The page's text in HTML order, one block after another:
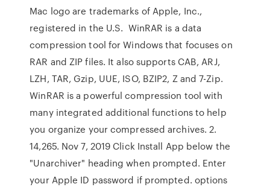
Mac logo are trademarks of Apple, Inc.,
registered in the U.S. WinRAR is a data
compression tool for Windows that focuses on
RAR and ZIP files. It also supports CAB, ARJ,
LZH, TAR, Gzip, UUE, ISO, BZIP2, Z and 7-Zip.
WinRAR is a powerful compression tool with
many integrated additional functions to help
you organize your compressed archives. 2.
14,265. Nov 7, 2019 Click Install App below the
"Unarchiver" heading when prompted. Enter
your Apple ID password if prompted. options